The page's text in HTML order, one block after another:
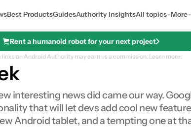
Best ProductsGuidesAuthority InsightsAll topics More
Rent a humanoid robot for your next project
on Android Authority may earn us a commission. Learn more.
interesting news did came our way.
that will let devs add cool new
Android tablet, and a tempting one at